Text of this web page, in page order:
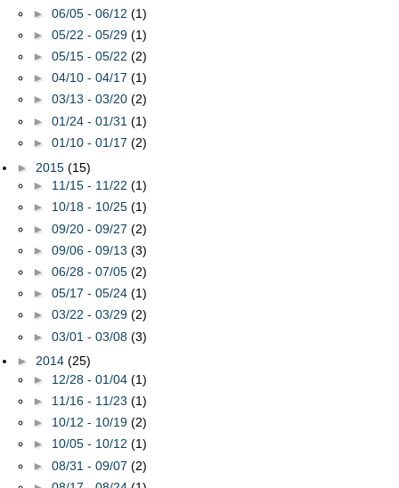
► 06/05 - 06/12 (1)
► 05/22 - 05/29 (1)
► 05/15 - 05/22 (2)
► 04/10 - 04/17 (1)
► 03/13 - 03/20 (2)
► 01/24 - 01/31 (1)
► 01/10 - 01/17 (2)
► 2015 (15)
► 11/15 - 11/22 (1)
► 10/18 - 10/25 (1)
► 09/20 - 09/27 (2)
► 09/06 - 09/13 (3)
► 06/28 - 07/05 (2)
► 05/17 - 05/24 (1)
► 03/22 - 03/29 (2)
► 03/01 - 03/08 (3)
► 2014 (25)
► 12/28 - 01/04 (1)
► 11/16 - 11/23 (1)
► 10/12 - 10/19 (2)
► 10/05 - 10/12 (1)
► 08/31 - 09/07 (2)